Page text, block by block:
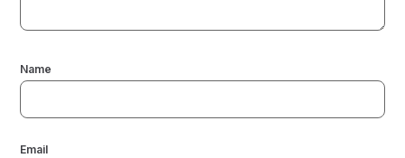
Name
Email